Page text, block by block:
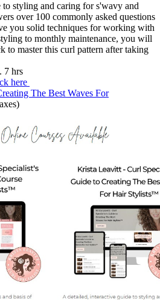
styling and caring for s'wavy and
over 100 commonly asked questions
you solid techniques for working with
to monthly maintenance, you will
to master this curl pattern after taking
7 hrs
here
The Best Waves For